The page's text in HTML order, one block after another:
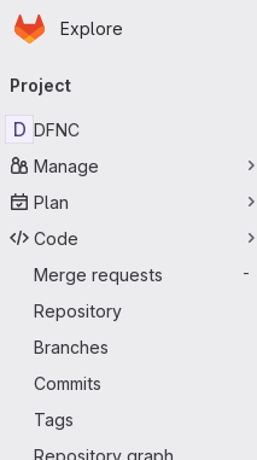
Skip to main content
Homepage
Explore
navigation
Project
D DFNC
Manage
Plan
Code
Merge requests
-
Repository
Branches
Commits
Tags
Repository graph